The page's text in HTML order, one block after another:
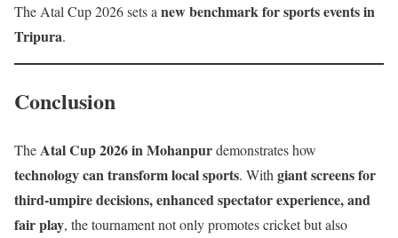
The Atal Cup 2026 sets anew benchmark for sports events in
Tripura.
Conclusion
TheAtal Cup 2026 in Mohanpurdemonstrates how
technology can transform local sports. Withgiant screens for
third-umpire decisions, enhanced spectator experience, and
fair play, the tournament not only promotes cricket but also